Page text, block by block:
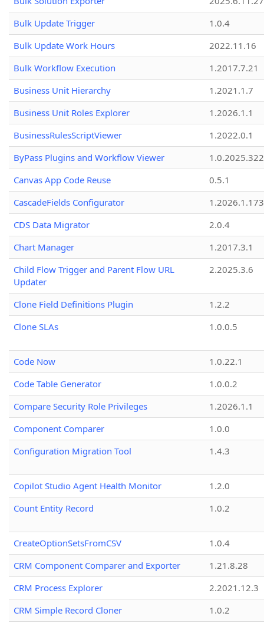
Bulk Update Trigger
1.0.4
Bulk Update Work Hours
2022.11.16
Bulk Workflow Execution
1.2017.7.21
Business Unit Hierarchy
1.2021.1.7
Business Unit Roles Explorer
1.2026.1.1
BusinessRulesScriptViewer
1.2022.0.1
ByPass Plugins and Workflow Viewer
Canvas App Code Reuse
0.5.1
CascadeFields Configurator
1.2026.1.173
CDS Data Migrator
2.0.4
Chart Manager
1.2017.3.1
Child Flow Trigger and Parent Flow URL
Updater
2.2025.3.6
Clone Field Definitions Plugin
1.2.2
Clone SLAs
1.0.0.5
Code Now
1.0.22.1
Code Table Generator
1.0.0.2
Compare Security Role Privileges
1.2026.1.1
Component Comparer
1.0.0
Configuration Migration Tool
1.4.3
Copilot Studio Agent Health Monitor
1.2.0
Count Entity Record
1.0.2
CreateOptionSetsFromCSV
1.0.4
CRM Component Comparer and Exporter
1.21.8.28
CRM Process Explorer
2.2021.12.3
CRM Simple Record Cloner
1.0.2